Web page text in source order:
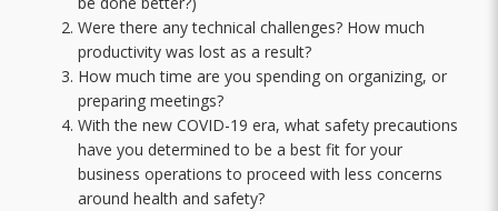
Were there any technical challenges? How much
productivity was lost as a result?
How much time are you spending on organizing, or
preparing meetings?
With the new COVID-19 era, what safety precautions
have you determined to be a best fit for your
business operations to proceed with less concerns
around health and safety?